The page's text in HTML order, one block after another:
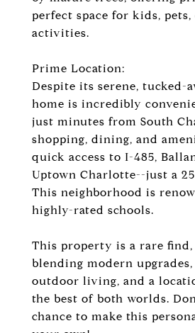
perfect space for kids,
activities.
Prime Location:
Despite its serene, tucked-
home is incredibly
just minutes from South
shopping, dining, and
quick access to I-485,
Uptown Charlotte--just a
This neighborhood is
highly-rated schools.
This property is a rare find,
blending modern
outdoor living, and a
the best of both worlds.
chance to make this